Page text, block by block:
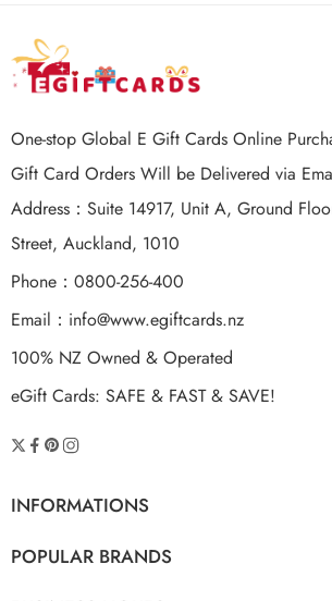
One-stop Global E Gift Cards Online
Gift Card Orders Will be Delivered via
Address：Suite 14917, Unit A, Ground
Street, Auckland, 1010
Phone：0800-256-400
Email： info@www.egiftcards.nz
100% NZ Owned & Operated
eGift Cards: SAFE & FAST & SAVE!
INFORMATIONS
POPULAR BRANDS